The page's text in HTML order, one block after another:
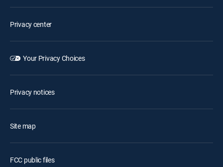
Privacy center
Your Privacy Choices
Privacy notices
Site map
FCC public files